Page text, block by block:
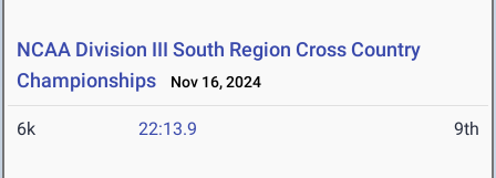
NCAA Division III South Region Cross Country
Championships
Nov 16, 2024
6k 22:13.9 9th